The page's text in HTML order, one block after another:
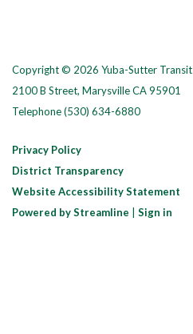
Copyright © 2026 Yuba-Sutter Transit
2100 B Street, Marysville CA 95901
Telephone(530) 634-6880
Privacy Policy
District Transparency
Website Accessibility Statement
Powered by Streamline
Sign in